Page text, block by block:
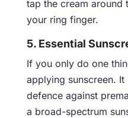
tap the cream around
your ring finger.
5. Essential
If you only do one
applying sunscreen.
defence against
a broad-spectrum